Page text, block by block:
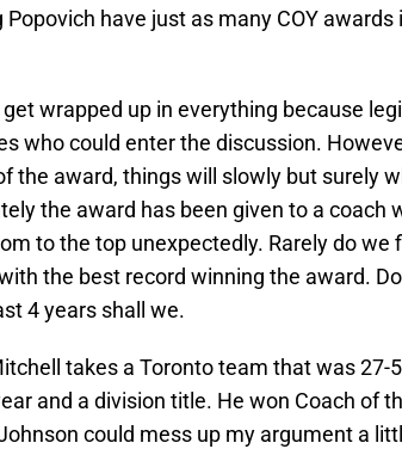
have just as many COY awards
wrapped up in everything because
who could enter the discussion.
the award, things will slowly but surely
the award has been given to a coach
to the top unexpectedly. Rarely do we
the best record winning the award.
4 years shall we.
takes a Toronto team that was 27-
and a division title. He won Coach of
could mess up my argument a